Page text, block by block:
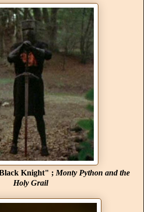
Knight" ; Monty Python and the
Holy Grail